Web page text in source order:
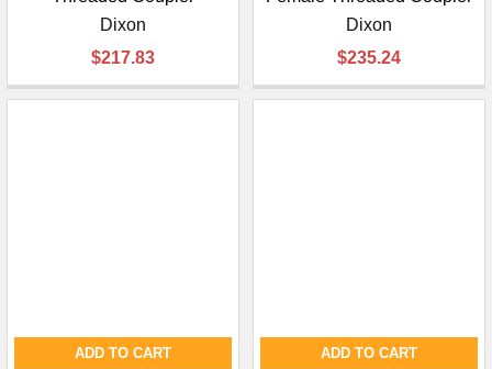
Dixon
$217.83
Dixon
$235.24
ADD TO CART ADD TO CART